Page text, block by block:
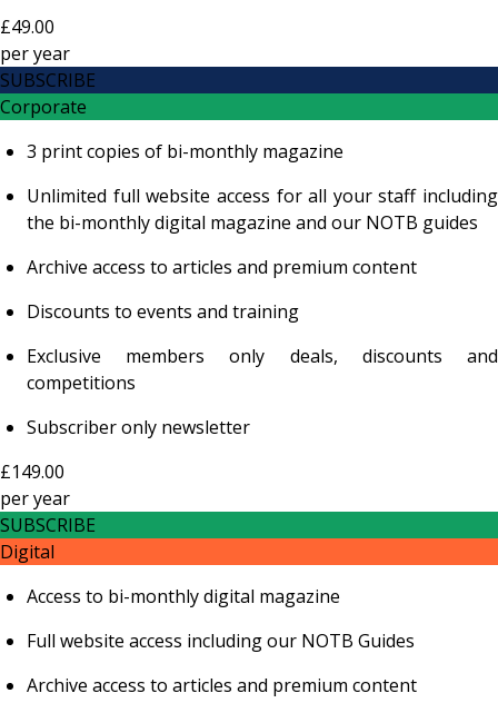
£49.00
peryear
SUBSCRIBE
Corporate
3 print copies of bi-monthly magazine
Unlimited full website access for all your staff including
the bi-monthly digital magazine and our NOTB guides
Archive access to articles and premium content
Discounts to events and training
Exclusive members only deals, discounts and
competitions
Subscriber only newsletter
£149.00
peryear
SUBSCRIBE
Digital
Access to bi-monthly digital magazine
Full website access including our NOTB Guides
Archive access to articles and premium content